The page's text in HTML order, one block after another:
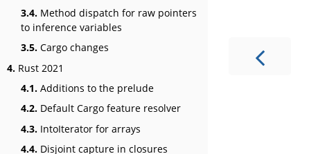
3.4. Method dispatch for raw pointers
to inference variables
3.5. Cargo changes
4. Rust 2021
4.1. Additions to the prelude
4.2. Default Cargo feature resolver
4.3. IntoIterator for arrays
4.4. Disjoint capture in closures